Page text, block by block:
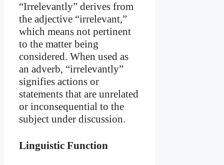
“Irrelevantly” derives from
the adjective “irrelevant,”
which means not pertinent
to the matter being
considered. When used as
an adverb, “irrelevantly”
signifies actions or
statements that are unrelated
or inconsequential to the
subject under discussion.
Linguistic Function